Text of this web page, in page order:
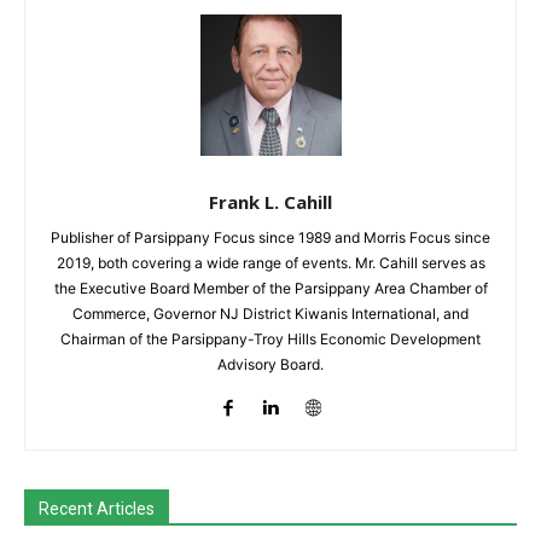
Frank L. Cahill
Publisher of Parsippany Focus since 1989 and Morris Focus since
2019, both covering a wide range of events. Mr. Cahill serves as
the Executive Board Member of the Parsippany Area Chamber of
Commerce, Governor NJ District Kiwanis International, and
Chairman of the Parsippany-Troy Hills Economic Development
Advisory Board.
Recent Articles